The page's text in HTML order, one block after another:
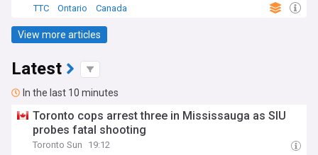
TTC
Ontario Canada
View more articles
Latest
In the last 10 minutes
Toronto cops arrest three in Mississauga as SIU
probes fatal shooting
Toronto Sun 19:12